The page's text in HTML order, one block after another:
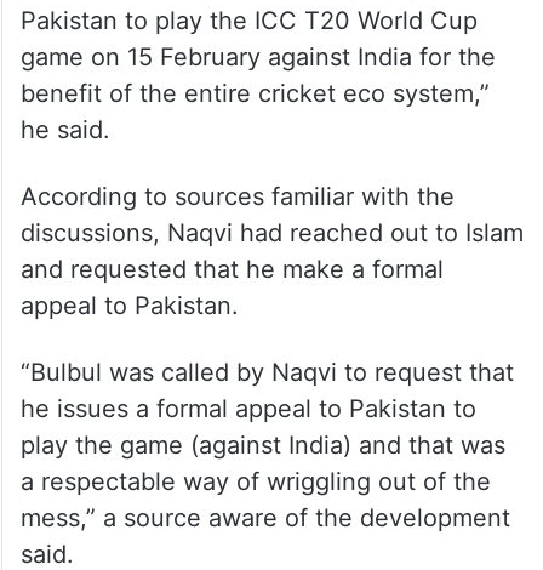
Pakistan to play the ICC T20 World Cup
game on 15 February against India for the
benefit of the entire cricket eco system,”
he said.
According to sources familiar with the
discussions, Naqvi had reached out to Islam
and requested that he make a formal
appeal to Pakistan.
“Bulbul was called by Naqvi to request that
he issues a formal appeal to Pakistan to
play the game (against India) and that was
a respectable way of wriggling out of the
mess,” a source aware of the development
said.